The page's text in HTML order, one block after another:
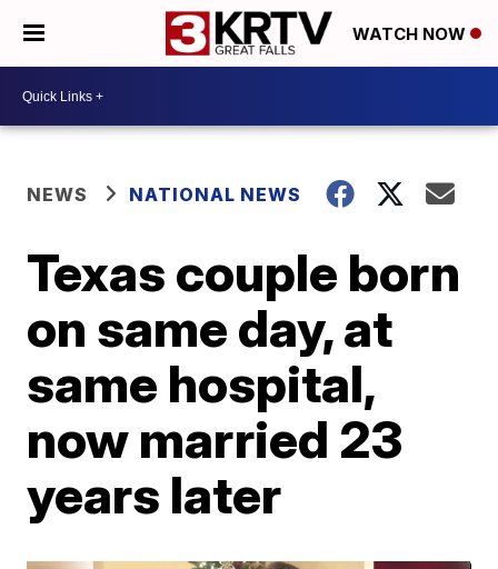
WATCH NOW
NEWS NATIONAL NEWS
Texas couple born
on same day, at
same hospital,
now married 23
years later